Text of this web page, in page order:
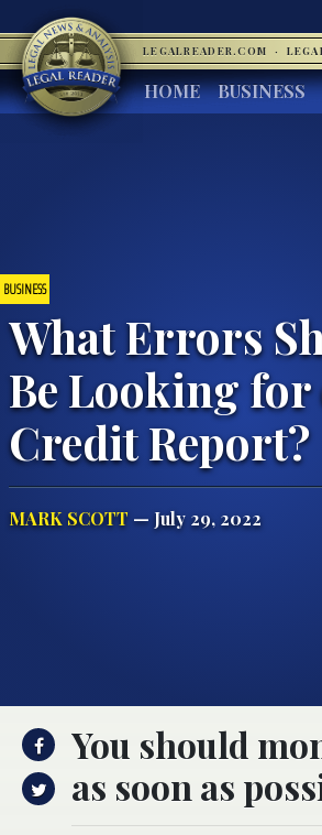
LEGALREADER.COM ·
HOME BUSINESS
BUSINESS
What Errors
Be Looking for
Credit Report?
MARK SCOTT — July 29, 2022
You should
as soon as